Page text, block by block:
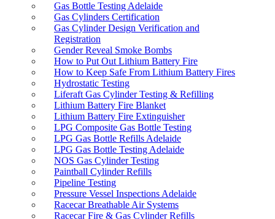
Gas Bottle Testing Adelaide
Gas Cylinders Certification
Gas Cylinder Design Verification and
Registration
Gender Reveal Smoke Bombs
How to Put Out Lithium Battery Fire
How to Keep Safe From Lithium Battery Fires
Hydrostatic Testing
Liferaft Gas Cylinder Testing & Refilling
Lithium Battery Fire Blanket
Lithium Battery Fire Extinguisher
LPG Composite Gas Bottle Testing
LPG Gas Bottle Refills Adelaide
LPG Gas Bottle Testing Adelaide
NOS Gas Cylinder Testing
Paintball Cylinder Refills
Pipeline Testing
Pressure Vessel Inspections Adelaide
Racecar Breathable Air Systems
Racecar Fire & Gas Cylinder Refills